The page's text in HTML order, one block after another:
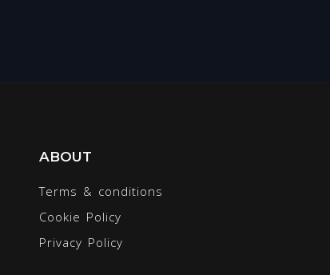
ABOUT
Terms & conditions
Cookie Policy
Privacy Policy